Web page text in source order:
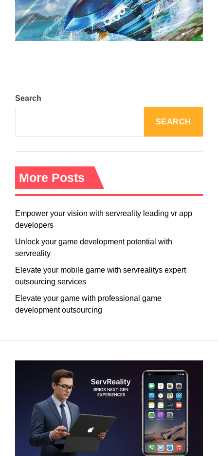
The Top 25 Diamond and Pearl Pokémon
August 5, 2024
Search
SEARCH
More Posts
Empower your vision with servreality leading vr app
developers
Unlock your game development potential with
servreality
Elevate your mobile game with servrealitys expert
outsourcing services
Elevate your game with professional game
development outsourcing